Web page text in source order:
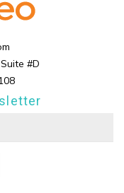
#D